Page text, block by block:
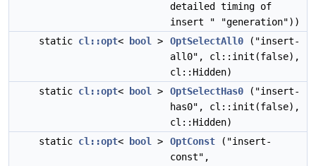
detailed timing of
insert " "generation"))
static cl::opt< bool > OptSelectAll0 ("insert-
all0", cl::init(false),
cl::Hidden)
static cl::opt< bool > OptSelectHas0 ("insert-
has0", cl::init(false),
cl::Hidden)
static cl::opt< bool > OptConst ("insert-
const",